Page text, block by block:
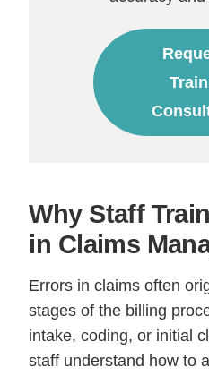
Why Staff
in Claims
Errors in claims often
stages of the billing
intake, coding, or initial
staff understand how to